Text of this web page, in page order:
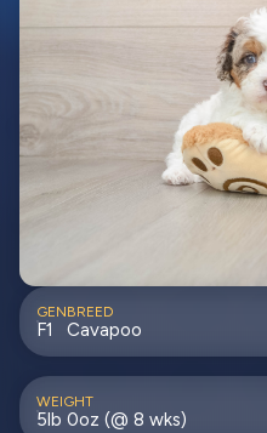
GEN
F1
BREED
Cavapoo
WEIGHT
5lb 0oz (@ 8 wks)